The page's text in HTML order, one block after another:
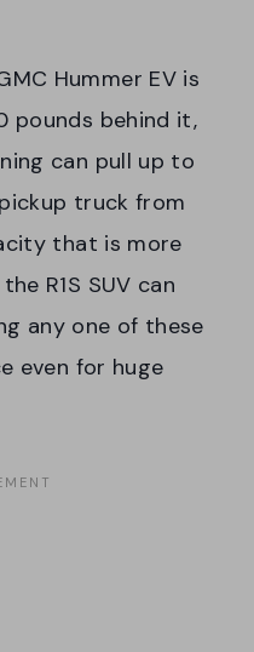
Hummer EV is
pounds behind it,
can pull up to
truck from
that is more
R1S SUV can
any one of these
even for huge